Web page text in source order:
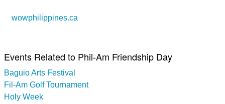
wowphilippines.ca
Events Related to Phil-Am Friendship Day
Baguio Arts Festival
Fil-Am Golf Tournament
Holy Week